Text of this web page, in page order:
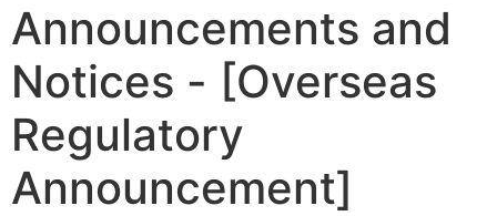
Announcements and
Notices - [Overseas
Regulatory
Announcement]